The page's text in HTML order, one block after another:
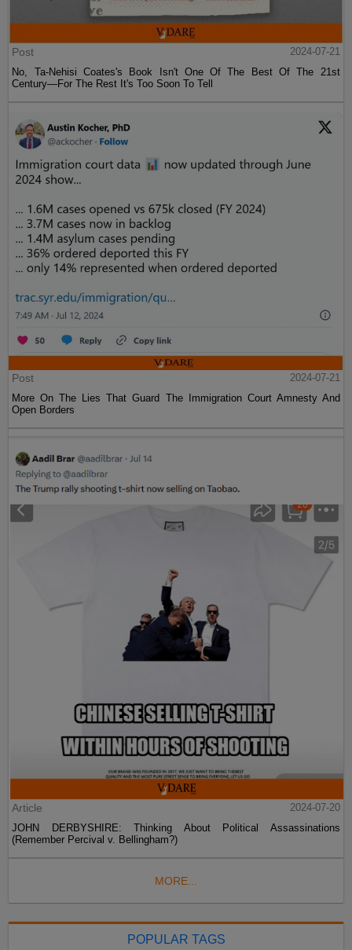
Post
2024-07-21
No, Ta-Nehisi Coates's Book Isn't One Of The Best Of The 21st
Century—For The Rest It's Too Soon To Tell
Post
2024-07-21
More On The Lies That Guard The Immigration Court Amnesty And
Open Borders
Article
2024-07-20
JOHN DERBYSHIRE: Thinking About Political Assassinations
(Remember Percival v. Bellingham?)
MORE...
POPULAR TAGS